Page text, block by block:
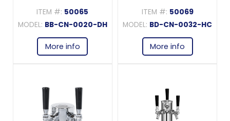
ITEM #: 50065
MODEL: BB-CN-0020-DH
More info
ITEM #: 50069
MODEL: BD-CN-0032-HC
More info